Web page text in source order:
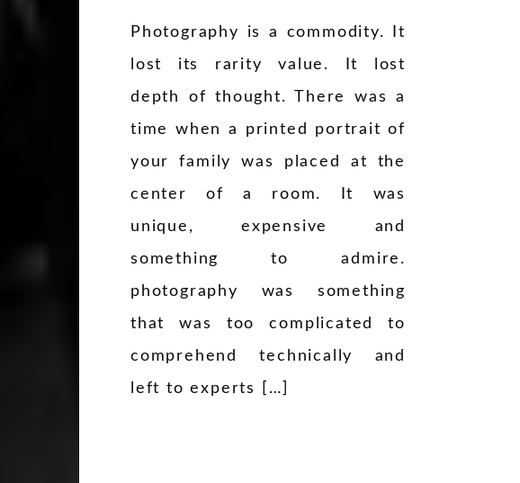
Photography is a commodity. It
lost its rarity value. It lost
depth of thought. There was a
time when a printed portrait of
your family was placed at the
center of a room. It was
unique, expensive and
something to admire.
photography was something
that was too complicated to
comprehend technically and
left to experts […]